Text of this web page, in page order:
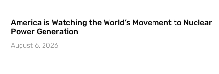
America is Watching the World’s Movement to Nuclear
Power Generation
August 6, 2026